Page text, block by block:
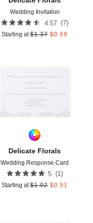
Wedding Invitation
4.57 (7)
Starting at $1.37 $0.68
Delicate Florals
Wedding Response Card
5 (1)
Starting at $1.02 $0.51